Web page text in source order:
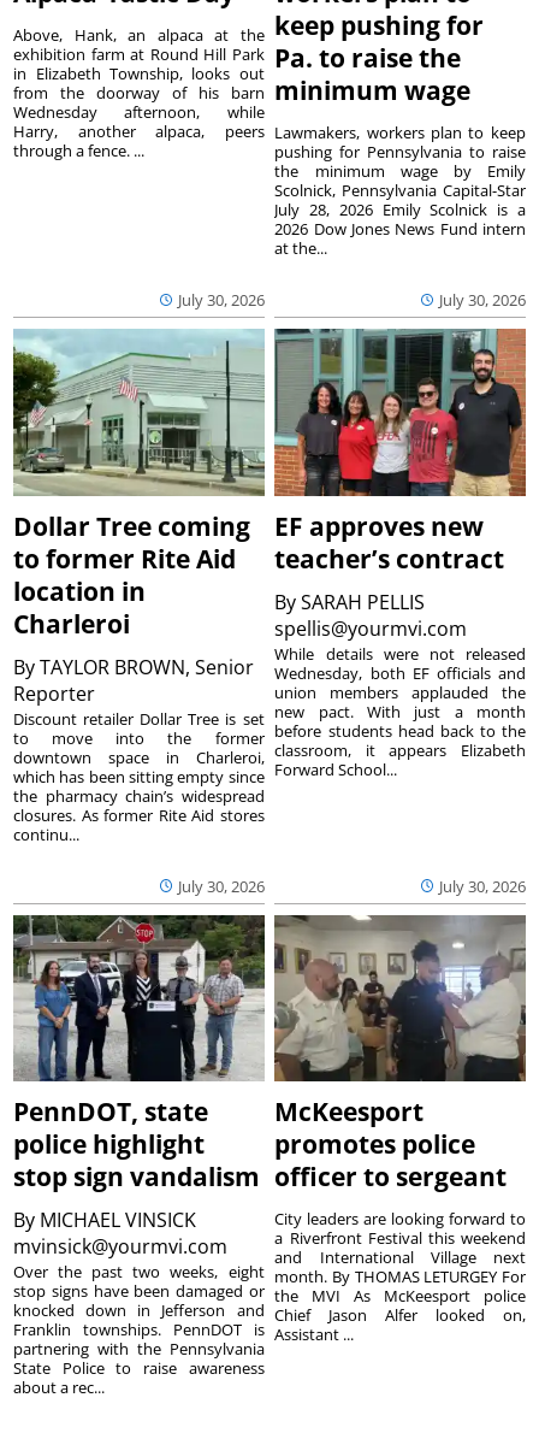
July 30, 2026
Above, Hank, an alpaca at the
exhibition farm at Round Hill Park
in Elizabeth Township, looks out
from the doorway of his barn
Wednesday afternoon, while
Harry, another alpaca, peers
through a fence. ...
keep pushing for
Pa. to raise the
minimum wage
July 30, 2026
Lawmakers, workers plan to keep
pushing for Pennsylvania to raise
the minimum wage by Emily
Scolnick, Pennsylvania Capital-Star
July 28, 2026 Emily Scolnick is a
2026 Dow Jones News Fund intern
at the...
Dollar Tree coming
to former Rite Aid
location in
Charleroi
ByTAYLOR BROWN, Senior
Reporter
July 30, 2026
Discount retailer Dollar Tree is set
to move into the former
downtown space in Charleroi,
which has been sitting empty since
the pharmacy chain’s widespread
closures. As former Rite Aid stores
continu...
EF approves new
teacher’s contract
BySARAH PELLIS
spellis@yourmvi.com
July 30, 2026
While details were not released
Wednesday, both EF officials and
union members applauded the
new pact. With just a month
before students head back to the
classroom, it appears Elizabeth
Forward School...
PennDOT, state
police highlight
stop sign vandalism
By MICHAEL VINSICK
mvinsick@yourmvi.com
Over the past two weeks, eight
stop signs have been damaged or
knocked down in Jefferson and
Franklin townships. PennDOT is
partnering with the Pennsylvania
State Police to raise awareness
about a rec...
McKeesport
promotes police
officer to sergeant
City leaders are looking forward to
a Riverfront Festival this weekend
and International Village next
month. By THOMAS LETURGEY For
the MVI As McKeesport police
Chief Jason Alfer looked on,
Assistant ...